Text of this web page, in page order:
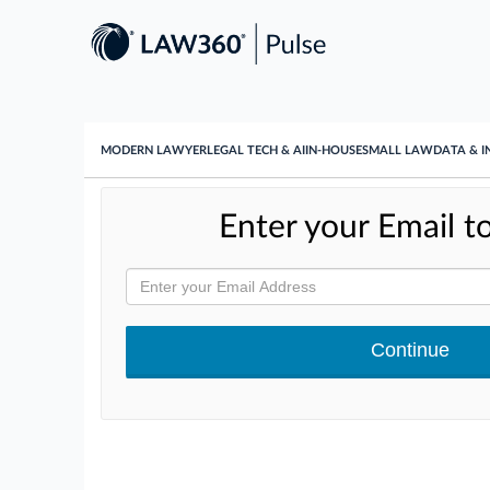
MODERN LAWYERLEGAL TECH & AI IN-HOUSESMALL LAWDATA &
Enter your Email